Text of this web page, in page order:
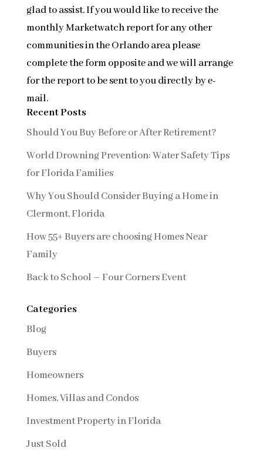
glad to assist. If you would like to receive the
monthly Marketwatch report for any other
communities in the Orlando area please
complete the form opposite and we will arrange
for the report to be sent to you directly by e-
mail.
Recent Posts
Should You Buy Before or After Retirement?
World Drowning Prevention: Water Safety Tips
for Florida Families
Why You Should Consider Buying a Home in
Clermont, Florida
How 55+ Buyers are choosing Homes Near
Family
Back to School – Four Corners Event
Categories
Blog
Buyers
Homeowners
Homes, Villas and Condos
Investment Property in Florida
Just Sold